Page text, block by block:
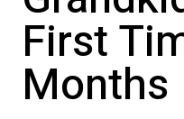
First
Months